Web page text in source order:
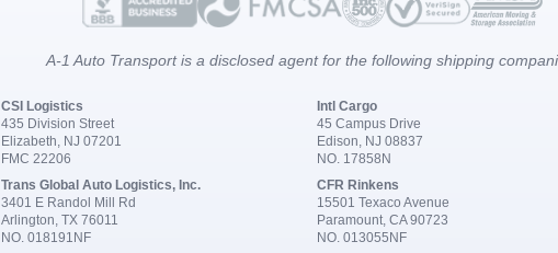
A-1 Auto Transport is a disclosed agent for the following shipping
CSI Logistics
435 Division Street
Elizabeth, NJ 07201
FMC 22206
Intl Cargo
45 Campus Drive
Edison, NJ 08837
NO. 17858N
Trans Global Auto Logistics, Inc.
3401 E Randol Mill Rd
Arlington, TX 76011
NO. 018191NF
CFR Rinkens
15501 Texaco Avenue
Paramount, CA 90723
NO. 013055NF